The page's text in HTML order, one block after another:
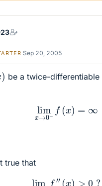
Sep 20, 2005
be a twice-
limx→0−f( =∞
true that
limx →0−f″ x > 0?